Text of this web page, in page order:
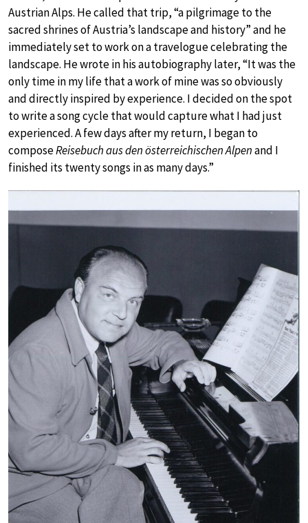
Austrian Alps. He called that trip, “a pilgrimage to the
sacred shrines of Austria’s landscape and history” and he
immediately set to work on a travelogue celebrating the
landscape. He wrote in his autobiography later, “It was the
only time in my life that a work of mine was so obviously
and directly inspired by experience. I decided on the spot
to write a song cycle that would capture what I had just
experienced. A few days after my return, I began to
composeReisebuch aus den österreichischen Alpenand I
finished its twenty songs in as many days.”